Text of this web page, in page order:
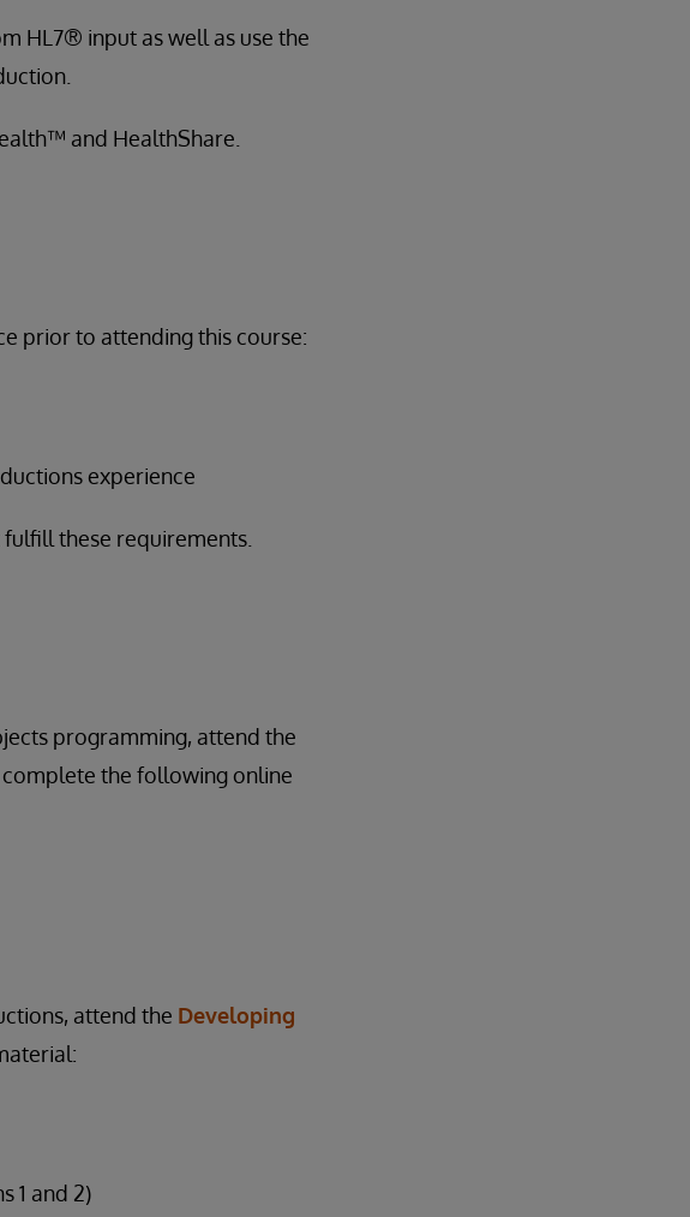
HL7® input as well as use the
and HealthShare.
prior to attending this course:
experience
these requirements.
programming, attend the
the following online
attend the Developing
1 and 2)